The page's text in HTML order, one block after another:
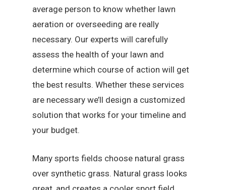
average person to know whether lawn
aeration or overseeding are really
necessary. Our experts will carefully
assess the health of your lawn and
determine which course of action will get
the best results. Whether these services
are necessary we’ll design a customized
solution that works for your timeline and
your budget.
Many sports fields choose natural grass
over synthetic grass. Natural grass looks